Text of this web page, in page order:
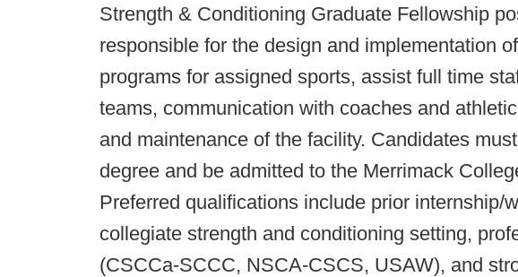
Strength & Conditioning Graduate Fellowship
responsible for the design and implementation
programs for assigned sports, assist full time
teams, communication with coaches and
and maintenance of the facility. Candidates
degree and be admitted to the Merrimack
Preferred qualifications include prior internship/
collegiate strength and conditioning setting,
(CSCCa-SCCC, NSCA-CSCS, USAW), and